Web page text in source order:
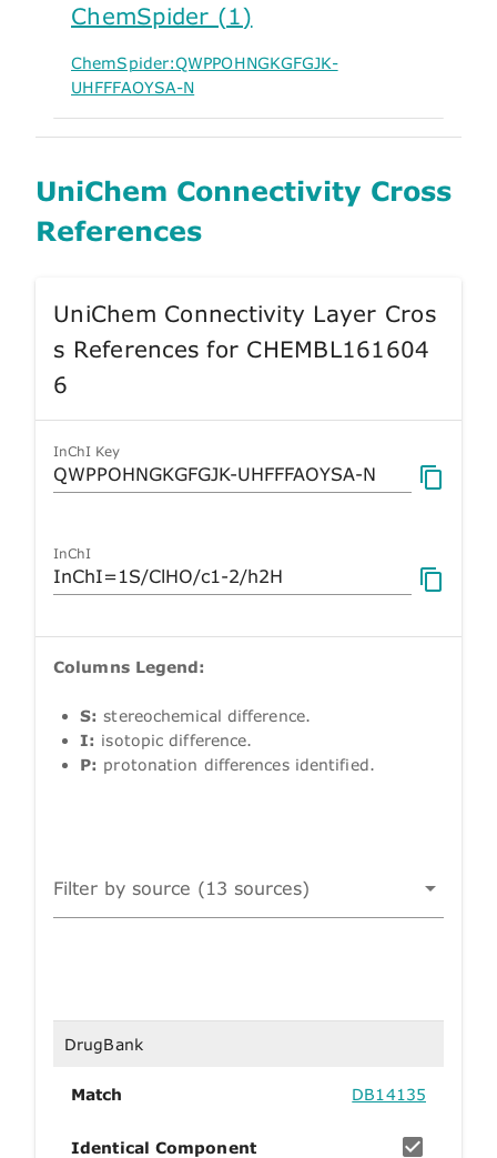
ChemSpider (1)
ChemSpider:QWPPOHNGKGFGJK-
UHFFFAOYSA-N
UniChem Connectivity Cross
References
UniChem Connectivity Layer Cros
s References for CHEMBL161604
6
InChI Key
InChI
Columns Legend:
S: stereochemical difference.
I: isotopic difference.
P: protonation differences identified.
Filter by source (13 sources)
DrugBank
Match DB14135
Identical Component